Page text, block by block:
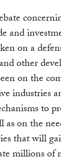
and
on a
other
on the
industries
to
as on the
that will
millions of